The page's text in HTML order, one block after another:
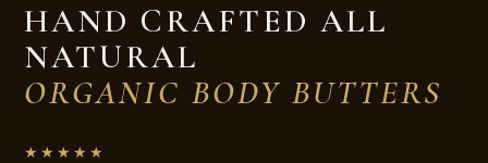
HAND CRAFTED ALL
NATURAL
ORGANIC BODY BUTTERS
★★★★★